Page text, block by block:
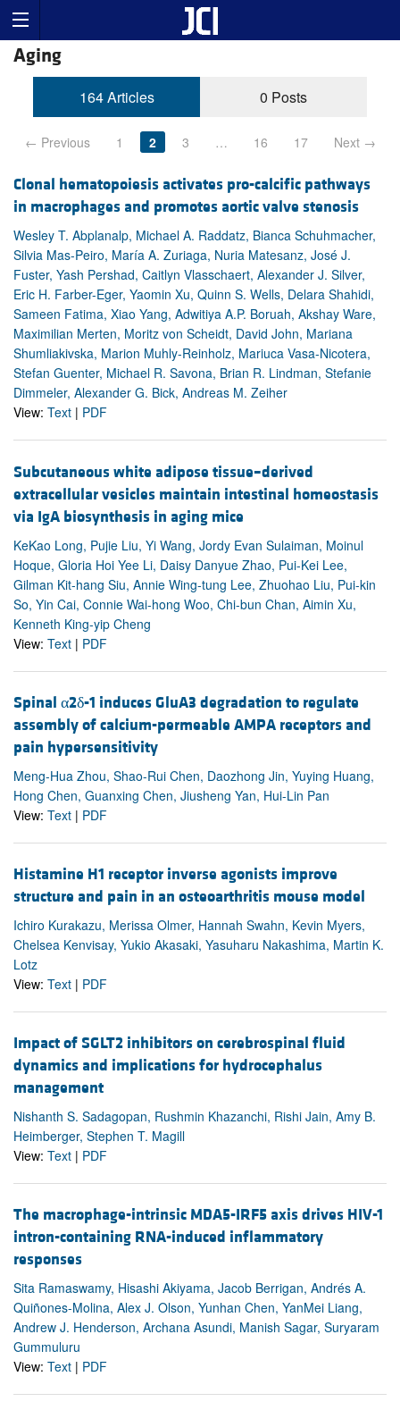
Aging
164 Articles 0 Posts
← Previous 1 2 3 … 16 17 Next →
Clonal hematopoiesis activates pro-calcific pathways
in macrophages and promotes aortic valve stenosis
Wesley T. Abplanalp, Michael A. Raddatz, Bianca Schuhmacher,
Silvia Mas-Peiro, María A. Zuriaga, Nuria Matesanz, José J.
Fuster, Yash Pershad, Caitlyn Vlasschaert, Alexander J. Silver,
Eric H. Farber-Eger, Yaomin Xu, Quinn S. Wells, Delara Shahidi,
Sameen Fatima, Xiao Yang, Adwitiya A.P. Boruah, Akshay Ware,
Maximilian Merten, Moritz von Scheidt, David John, Mariana
Shumliakivska, Marion Muhly-Reinholz, Mariuca Vasa-Nicotera,
Stefan Guenter, Michael R. Savona, Brian R. Lindman, Stefanie
Dimmeler, Alexander G. Bick, Andreas M. Zeiher
View: Text | PDF
Subcutaneous white adipose tissue–derived
extracellular vesicles maintain intestinal homeostasis
via IgA biosynthesis in aging mice
KeKao Long, Pujie Liu, Yi Wang, Jordy Evan Sulaiman, Moinul
Hoque, Gloria Hoi Yee Li, Daisy Danyue Zhao, Pui-Kei Lee,
Gilman Kit-hang Siu, Annie Wing-tung Lee, Zhuohao Liu, Pui-kin
So, Yin Cai, Connie Wai-hong Woo, Chi-bun Chan, Aimin Xu,
Kenneth King-yip Cheng
View: Text | PDF
Spinal α2δ-1 induces GluA3 degradation to regulate
assembly of calcium-permeable AMPA receptors and
pain hypersensitivity
Meng-Hua Zhou, Shao-Rui Chen, Daozhong Jin, Yuying Huang,
Hong Chen, Guanxing Chen, Jiusheng Yan, Hui-Lin Pan
View: Text | PDF
Histamine H1 receptor inverse agonists improve
structure and pain in an osteoarthritis mouse model
Ichiro Kurakazu, Merissa Olmer, Hannah Swahn, Kevin Myers,
Chelsea Kenvisay, Yukio Akasaki, Yasuharu Nakashima, Martin K.
Lotz
View: Text | PDF
Impact of SGLT2 inhibitors on cerebrospinal fluid
dynamics and implications for hydrocephalus
management
Nishanth S. Sadagopan, Rushmin Khazanchi, Rishi Jain, Amy B.
Heimberger, Stephen T. Magill
View: Text | PDF
The macrophage-intrinsic MDA5-IRF5 axis drives HIV-1
intron-containing RNA-induced inflammatory
responses
Sita Ramaswamy, Hisashi Akiyama, Jacob Berrigan, Andrés A.
Quiñones-Molina, Alex J. Olson, Yunhan Chen, YanMei Liang,
Andrew J. Henderson, Archana Asundi, Manish Sagar, Suryaram
Gummuluru
View: Text | PDF